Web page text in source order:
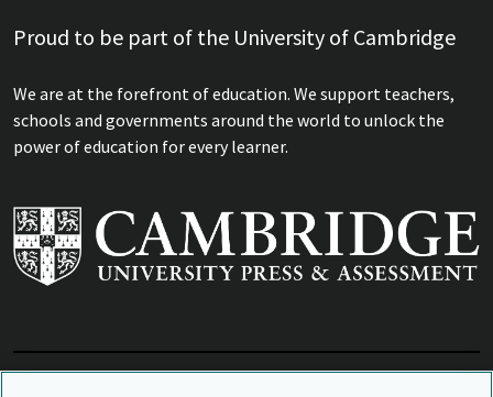
Proud to be part of the University of Cambridge
We are at the forefront of education. We support teachers,
schools and governments around the world to unlock the
power of education for every learner.